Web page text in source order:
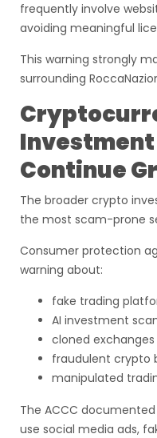
frequently involve
avoiding meaningful
This warning strongly
surrounding
Investment
Continue
The broader crypto
the most scam-prone
Consumer protection
warning about:
fake trading
AI investment
cloned exchanges
fraudulent crypto
manipulated
The ACCC
use social media ads,